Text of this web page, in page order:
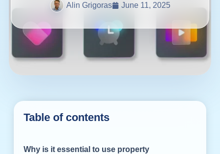
Alin Grigoras June 11, 2025
Table of contents
Why is it essential to use property